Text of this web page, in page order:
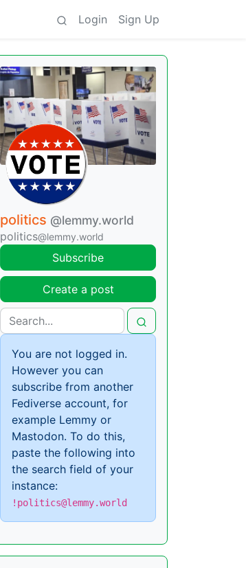
Login Sign Up
politics @lemmy.world
politics@lemmy.world
Subscribe
Create a post
You are not logged in.
However you can
subscribe from another
Fediverse account, for
example Lemmy or
Mastodon. To do this,
paste the following into
the search field of your
instance:
!politics@lemmy.world